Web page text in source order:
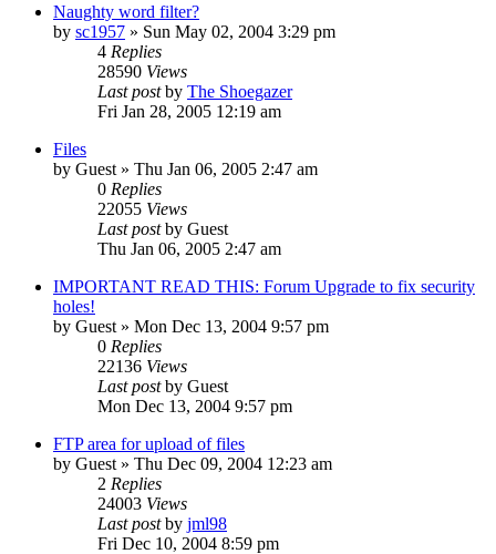
Naughty word filter?
by sc1957 » Sun May 02, 2004 3:29 pm
4 Replies
28590 Views
Last postby The Shoegazer
Fri Jan 28, 2005 12:19 am
Files
by Guest » Thu Jan 06, 2005 2:47 am
0 Replies
22055 Views
Last postby Guest
Thu Jan 06, 2005 2:47 am
IMPORTANT READ THIS: Forum Upgrade to fix security
holes!
by Guest » Mon Dec 13, 2004 9:57 pm
0 Replies
22136 Views
Last postby Guest
Mon Dec 13, 2004 9:57 pm
FTP area for upload of files
by Guest » Thu Dec 09, 2004 12:23 am
2 Replies
24003 Views
Last postby jml98
Fri Dec 10, 2004 8:59 pm